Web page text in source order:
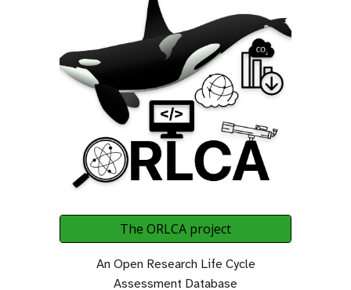
The ORLCA project
An Open Research Life Cycle
Assessment Database